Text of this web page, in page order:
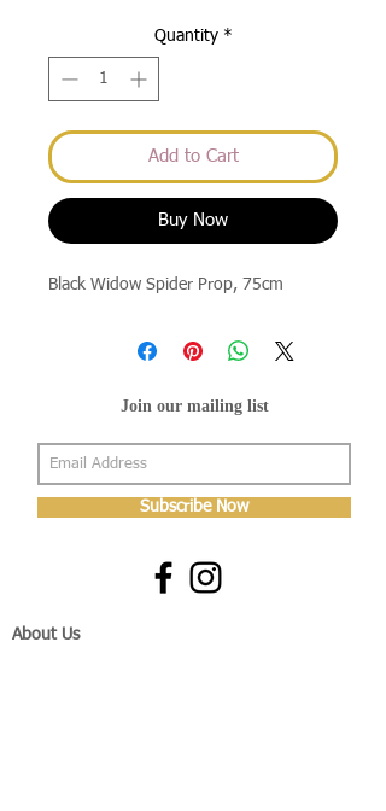
Quantity *
Add to Cart
Buy Now
Black Widow Spider Prop, 75cm
Join our mailing list
Subscribe Now
About Us